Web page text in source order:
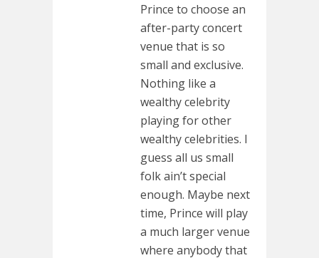
Prince to choose an
after-party concert
venue that is so
small and exclusive.
Nothing like a
wealthy celebrity
playing for other
wealthy celebrities. I
guess all us small
folk ain’t special
enough. Maybe next
time, Prince will play
a much larger venue
where anybody that